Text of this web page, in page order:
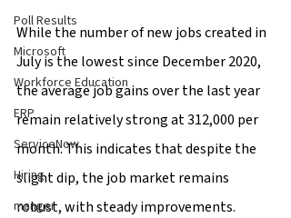
Poll Results
Microsoft
Workforce Education
ERP
ServiceNow
Hiring
manger
While the number of new jobs created in
July is the lowest since December 2020,
the average job gains over the last year
remain relatively strong at 312,000 per
month. This indicates that despite the
slight dip, the job market remains
robust, with steady improvements.